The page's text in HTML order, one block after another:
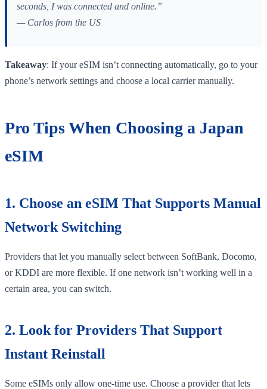
seconds, I was connected and online.”
— Carlos from the US
Takeaway: If your eSIM isn’t connecting automatically, go to your
phone’s network settings and choose a local carrier manually.
Pro Tips When Choosing a Japan
eSIM
1. Choose an eSIM That Supports Manual
Network Switching
Providers that let you manually select between SoftBank, Docomo,
or KDDI are more flexible. If one network isn’t working well in a
certain area, you can switch.
2. Look for Providers That Support
Instant Reinstall
Some eSIMs only allow one-time use. Choose a provider that lets